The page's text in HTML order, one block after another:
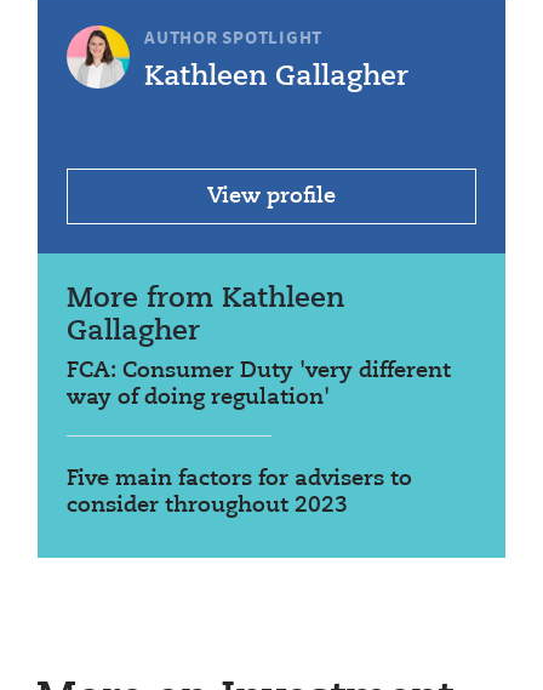
AUTHOR SPOTLIGHT
Kathleen Gallagher
View profile
More from Kathleen
Gallagher
FCA: Consumer Duty 'very different
way of doing regulation'
Five main factors for advisers to
consider throughout 2023